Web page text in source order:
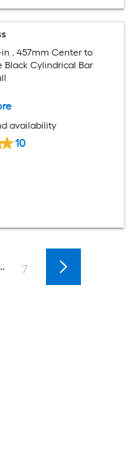
in , 457mm Center to
Black Cylindrical Bar
availability
10
7